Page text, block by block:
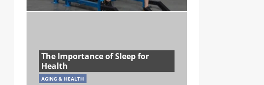
The Importance of Sleep for
Health
AGING & HEALTH